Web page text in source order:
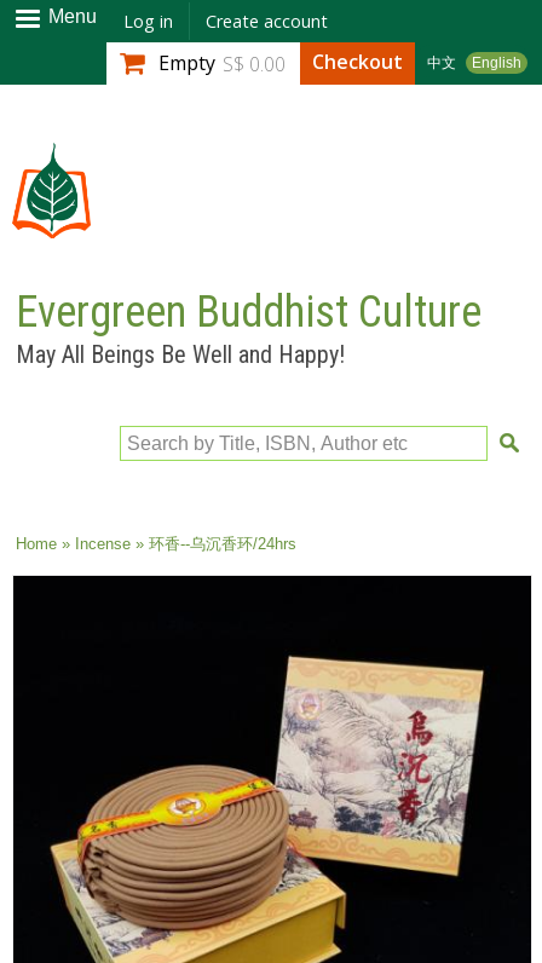
Skip to
main
content
Menu Log in Create account
中文 English
Empty S$ 0.00 Checkout
Evergreen Buddhist Culture
May All Beings Be Well and Happy!
Search by Title, ISBN, Author etc
You are here
Home» Incense» 环香--乌沉香环/24hrs